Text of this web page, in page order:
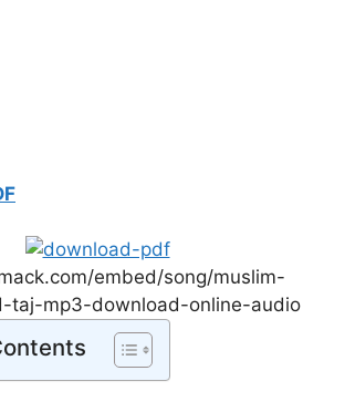
embed/song/muslim-
taj-mp3-download-online-audio